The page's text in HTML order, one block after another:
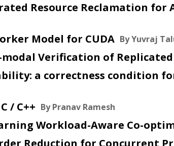
Model for CUDA By Yuvraj
modal Verification of
/ C++ By Pranav Ramesh